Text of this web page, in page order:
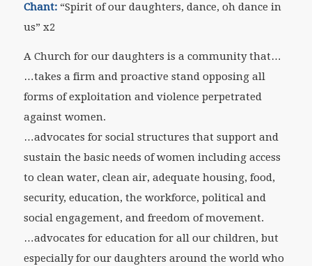
Chant:“Spirit of our daughters, dance, oh dance in
us” x2
A Church for our daughters is a community that…
…takes a firm and proactive stand opposing all
forms of exploitation and violence perpetrated
against women.
…advocates for social structures that support and
sustain the basic needs of women including access
to clean water, clean air, adequate housing, food,
security, education, the workforce, political and
social engagement, and freedom of movement.
…advocates for education for all our children, but
especially for our daughters around the world who